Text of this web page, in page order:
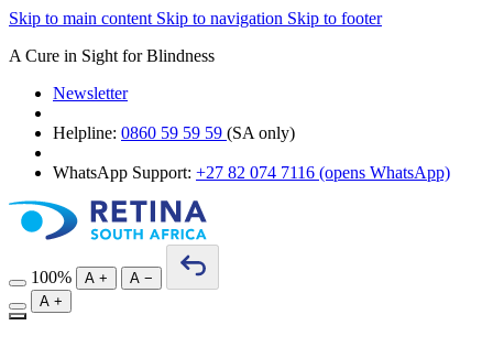
Skip to main content Skip to navigation Skip to footer
A Cure in Sight for Blindness
Newsletter
Helpline: 0860 59 59 59 (SA only)
WhatsApp Support: +27 82 074 7116 (opens WhatsApp)
100% A + A −
A +